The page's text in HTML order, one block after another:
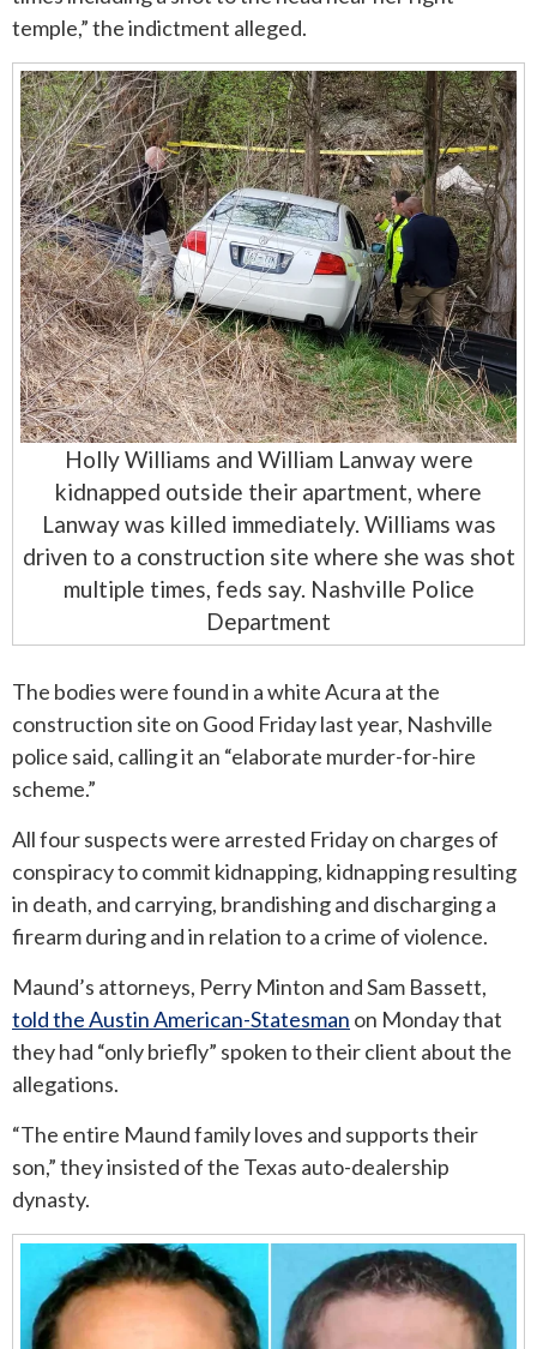
temple,” the indictment alleged.
Holly Williams and William Lanway were
kidnapped outside their apartment, where
Lanway was killed immediately. Williams was
driven to a construction site where she was shot
multiple times, feds say. Nashville Police
Department
The bodies were found in a white Acura at the
construction site on Good Friday last year, Nashville
police said, calling it an “elaborate murder-for-hire
scheme.”
All four suspects were arrested Friday on charges of
conspiracy to commit kidnapping, kidnapping resulting
in death, and carrying, brandishing and discharging a
firearm during and in relation to a crime of violence.
Maund’s attorneys, Perry Minton and Sam Bassett,
told the Austin American-Statesman on Monday that
they had “only briefly” spoken to their client about the
allegations.
“The entire Maund family loves and supports their
son,” they insisted of the Texas auto-dealership
dynasty.